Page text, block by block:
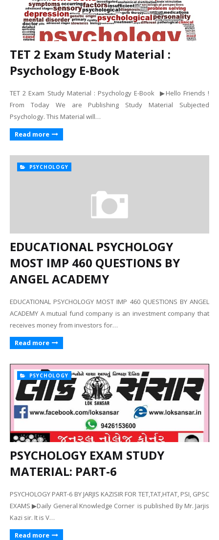
TET 2 Exam Study Material :
Psychology E-Book
TET 2 Exam Study Material : Psychology E-Book ▶Hello Friends !
From Today We are Publishing Study Material Subjected
Psychology. This Material will…
Read more
PSYCHOLOGY
EDUCATIONAL PSYCHOLOGY
MOST IMP 460 QUESTIONS BY
ANGEL ACADEMY
EDUCATIONAL PSYCHOLOGY MOST IMP 460 QUESTIONS BY ANGEL
ACADEMY A mutual fund company is an investment company that
receives money from investors for…
Read more
PSYCHOLOGY
PSYCHOLOGY EXAM STUDY
MATERIAL: PART-6
PSYCHOLOGY PART-6 BY JARJIS KAZISIR FOR TET,TAT,HTAT, PSI, GPSC
EXAMS ▶Daily General Knowledge Corner is published By Mr. Jarjis
Kazi sir. It is V…
Read more